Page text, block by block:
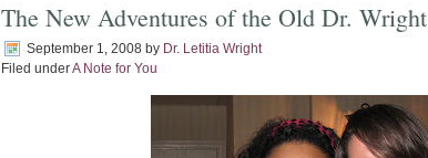
The New Adventures of the Old Dr. Wright
September 1, 2008 by Dr. Letitia Wright
Filed underA Note for You